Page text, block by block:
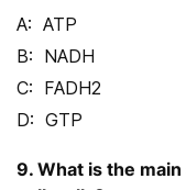
ATP
NADH
FADH2
GTP
9. What is the